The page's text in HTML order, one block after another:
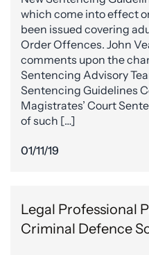
which come into effect
been issued covering
Order Offences. John
comments upon the
Sentencing Advisory
Sentencing Guidelines
Magistrates’ Court
of such […]
01/11/19
Legal Professional
Criminal Defence